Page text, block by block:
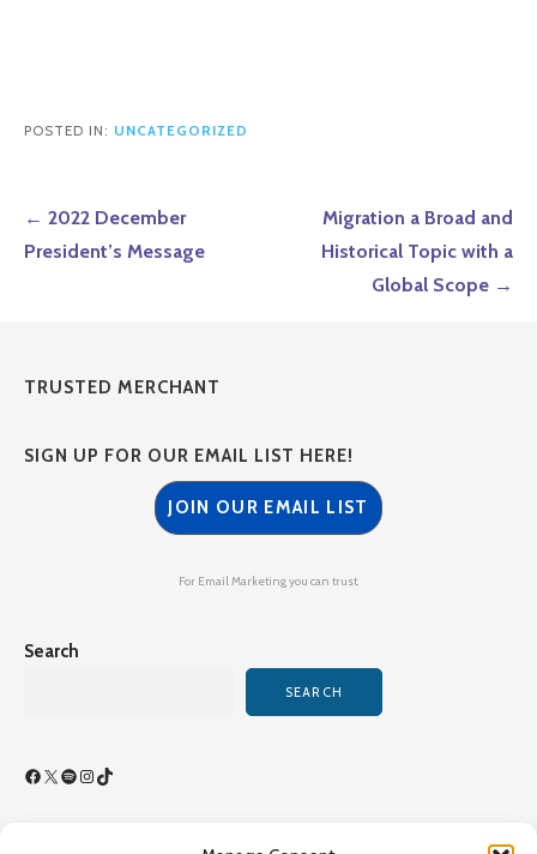
POSTED IN: UNCATEGORIZED
Post
navigation
← 2022 December
President’s Message
Migration a Broad and
Historical Topic with a
Global Scope →
TRUSTED MERCHANT
SIGN UP FOR OUR EMAIL LIST HERE!
JOIN OUR EMAIL LIST
For Email Marketing you can trust.
Search
SEARCH
Facebook
X SpotifyInstagram